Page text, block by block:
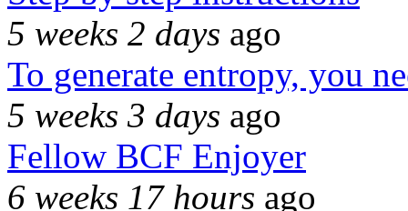
5 weeks 2 days ago
To generate entropy, you
5 weeks 3 days ago
Fellow BCF Enjoyer
6 weeks 17 hours ago